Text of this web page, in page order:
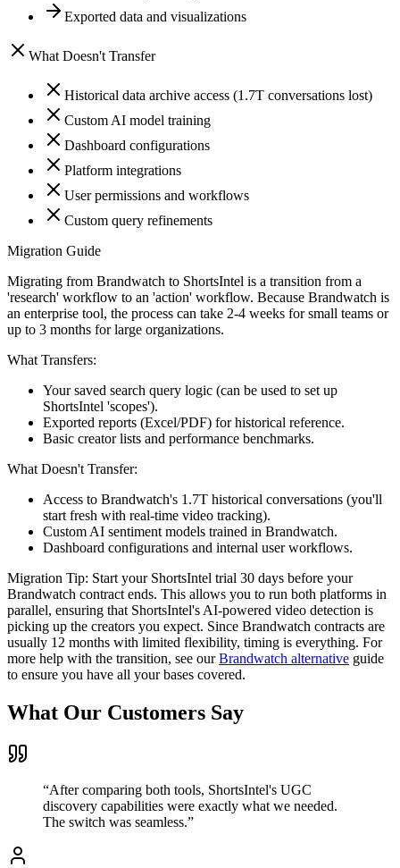
Exported data and visualizations
What Doesn't Transfer
Historical data archive access (1.7T conversations lost)
Custom AI model training
Dashboard configurations
Platform integrations
User permissions and workflows
Custom query refinements
Migration Guide
Migrating from Brandwatch to ShortsIntel is a transition from a
'research' workflow to an 'action' workflow. Because Brandwatch is
an enterprise tool, the process can take 2-4 weeks for small teams or
up to 3 months for large organizations.
What Transfers:
Your saved search query logic (can be used to set up
ShortsIntel 'scopes').
Exported reports (Excel/PDF) for historical reference.
Basic creator lists and performance benchmarks.
What Doesn't Transfer:
Access to Brandwatch's 1.7T historical conversations (you'll
start fresh with real-time video tracking).
Custom AI sentiment models trained in Brandwatch.
Dashboard configurations and internal user workflows.
Migration Tip: Start your ShortsIntel trial 30 days before your
Brandwatch contract ends. This allows you to run both platforms in
parallel, ensuring that ShortsIntel's AI-powered video detection is
picking up the creators you expect. Since Brandwatch contracts are
usually 12 months with limited flexibility, timing is everything. For
more help with the transition, see ourBrandwatch alternative guide
to ensure you have all your bases covered.
What Our Customers Say
“After comparing both tools, ShortsIntel's UGC
discovery capabilities were exactly what we needed.
The switch was seamless.”